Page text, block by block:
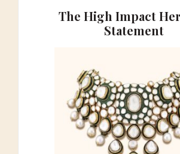
The High Impact
Statement